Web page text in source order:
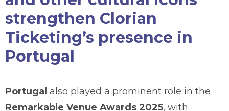
strengthen Clorian
Ticketing’s presence in
Portugal
Portugal also played a prominent role in the
Remarkable Venue Awards 2025, with